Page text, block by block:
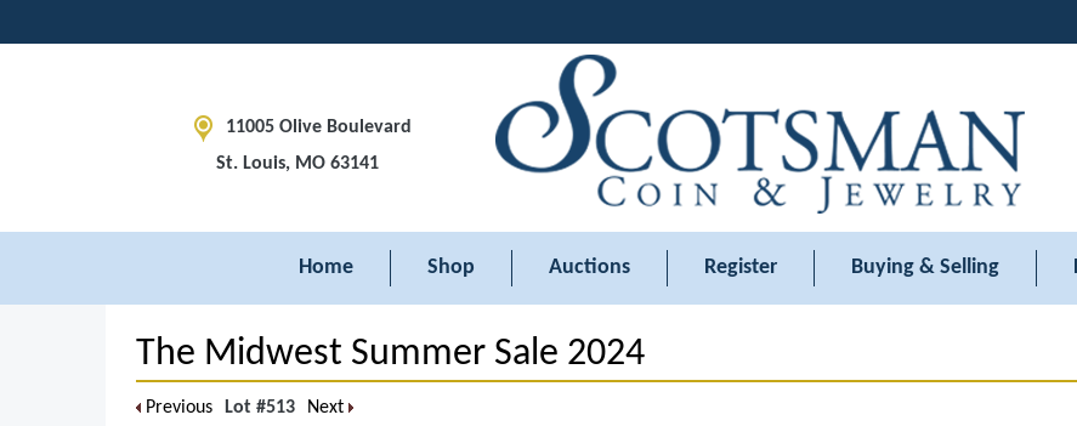
11005 Olive Boulevard
St. Louis, MO 63141
Home Shop Auctions Register Buying & Selling
The Midwest Summer Sale 2024
Previous Lot #513 Next